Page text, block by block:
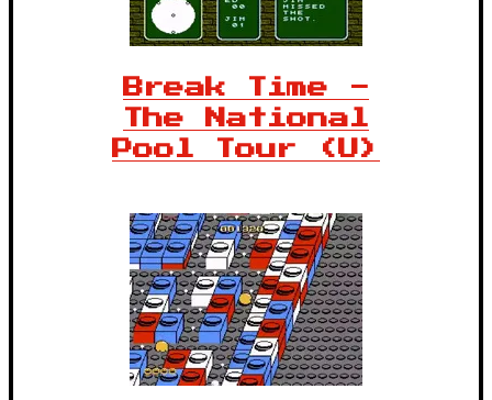
Break Time -
The National
Pool Tour (U)